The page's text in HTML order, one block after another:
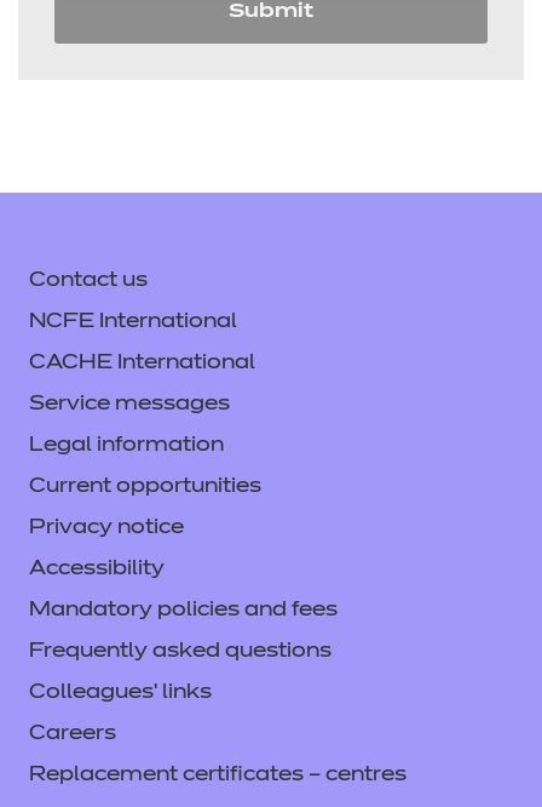
Teach share transform
Support webinars
Student conferences
Free Courses for Jobs
TA Forum
Submit
Contact us
NCFE International
CACHE International
Service messages
Legal information
Current opportunities
Privacy notice
Accessibility
Mandatory policies and fees
Frequently asked questions
Colleagues' links
Careers
Replacement certificates – centres